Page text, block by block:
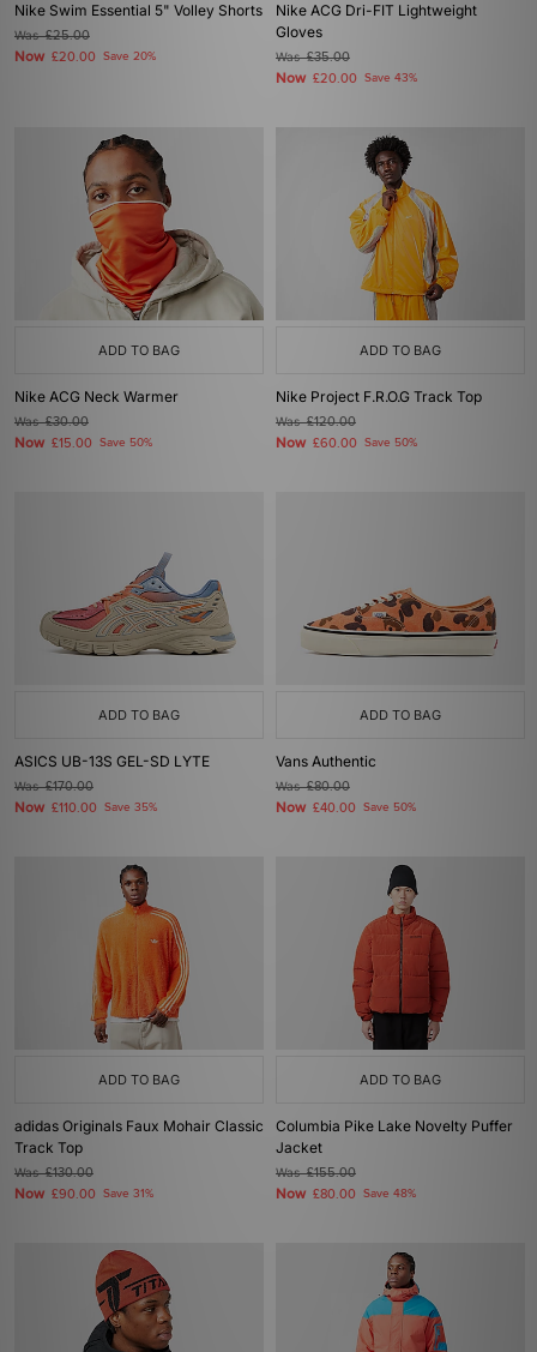
Nike Swim Essential 5" Volley Shorts
Was£25.00
Now £20.00 Save 20%
Nike ACG Dri-FIT Lightweight
Gloves
Was£35.00
Now £20.00 Save 43%
ADD TO BAG
Nike ACG Neck Warmer
Was£30.00
Now £15.00 Save 50%
ADD TO BAG
Nike Project F.R.O.G Track Top
Was£120.00
Now £60.00 Save 50%
ADD TO BAG
ASICS UB-13S GEL-SD LYTE
Was£170.00
Now £110.00 Save 35%
ADD TO BAG
Vans Authentic
Was£80.00
Now £40.00 Save 50%
ADD TO BAG
adidas Originals Faux Mohair Classic
Track Top
Was£130.00
Now £90.00 Save 31%
ADD TO BAG
Columbia Pike Lake Novelty Puffer
Jacket
Was£155.00
Now £80.00 Save 48%